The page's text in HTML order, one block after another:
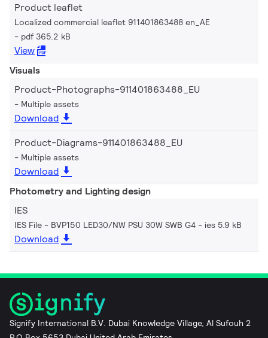
Product leaflet
Localized commercial leaflet 911401863488 en_AE
pdf 365.2 kB
View
Visuals
Product-Photographs-911401863488_EU
Multiple assets
Download
Product-Diagrams-911401863488_EU
Multiple assets
Download
Photometry and Lighting design
IES
IES File - BVP150 LED30/NW PSU 30W SWB G4 ies 5.9 kB
Download
Signify International B.V. Dubai Knowledge Village, Al Sufouh 2